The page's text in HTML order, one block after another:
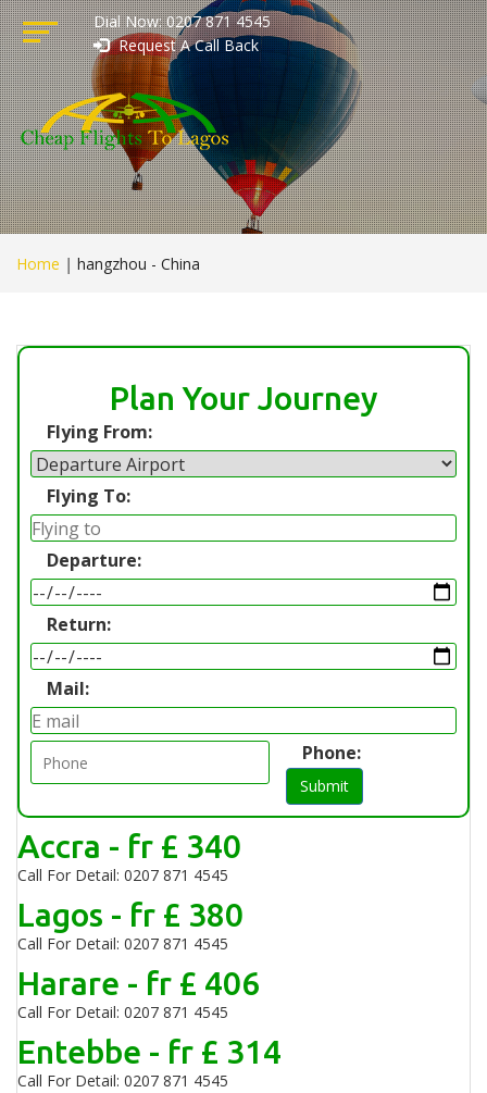
Dial Now: 0207 871 4545
Request A Call Back
Home | hangzhou - China
Plan Your Journey
Flying From:
Flying To:
Departure:
Return:
Mail:
Phone:
Submit
Accra - fr £ 340
Call For Detail: 0207 871 4545
Lagos - fr £ 380
Call For Detail: 0207 871 4545
Harare - fr £ 406
Call For Detail: 0207 871 4545
Entebbe - fr £ 314
Call For Detail: 0207 871 4545